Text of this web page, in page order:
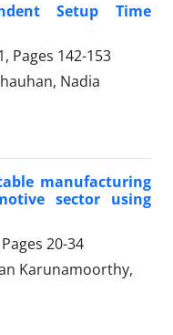
Setup Time
Pages 142-153
Nadia
manufacturing
sector using
20-34
Karunamoorthy,